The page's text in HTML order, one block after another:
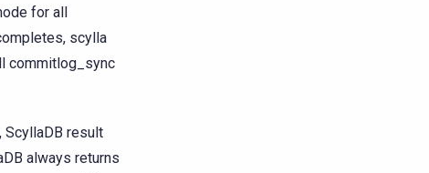
for all
scylla
commitlog_sync
ScyllaDB result
always returns